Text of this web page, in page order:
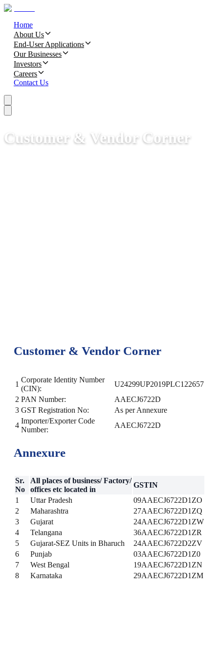
Home
About Us
End-User Applications
Our Businesses
Investors
Careers
Contact Us
Customer & Vendor Corner
Customer & Vendor Corner
1
Corporate Identity Number
(CIN):
U24299UP2019PLC122657
2 PAN Number:
AAECJ6722D
3 GST Registration No:
As per Annexure
4
Importer/Exporter Code
Number:
AAECJ6722D
Annexure
Sr.
No
All places of business/ Factory/
offices etc located in
GSTIN
1
Uttar Pradesh
09AAECJ6722D1ZO
2
Maharashtra
27AAECJ6722D1ZQ
3
Gujarat
24AAECJ6722D1ZW
4
Telangana
36AAECJ6722D1ZR
5
Gujarat-SEZ Units in Bharuch
24AAECJ6722D2ZV
6
Punjab
03AAECJ6722D1Z0
7
West Bengal
19AAECJ6722D1ZN
8
Karnataka 29AAECJ6722D1ZM